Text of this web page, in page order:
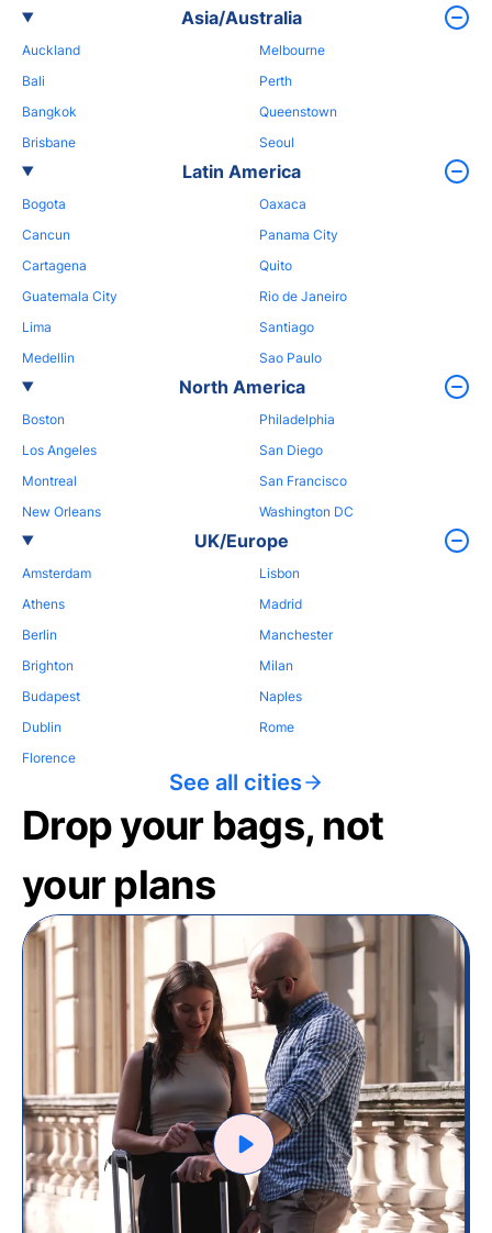
Asia/Australia
Auckland
Bali
Bangkok
Brisbane
Melbourne
Perth
Queenstown
Seoul
Latin America
Bogota
Cancun
Cartagena
Guatemala City
Lima
Medellin
Oaxaca
Panama City
Quito
Rio de Janeiro
Santiago
Sao Paulo
North America
Boston
Los Angeles
Montreal
New Orleans
Philadelphia
San Diego
San Francisco
Washington DC
UK/Europe
Amsterdam
Athens
Berlin
Brighton
Budapest
Dublin
Florence
Lisbon
Madrid
Manchester
Milan
Naples
Rome
See all cities
Drop your bags, not
your plans